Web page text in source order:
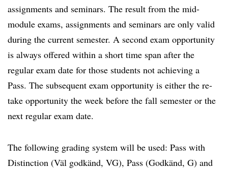
assignments and seminars. The result from the mid-
module exams, assignments and seminars are only valid
during the current semester. A second exam opportunity
is always offered within a short time span after the
regular exam date for those students not achieving a
Pass. The subsequent exam opportunity is either the re-
take opportunity the week before the fall semester or the
next regular exam date.
The following grading system will be used: Pass with
Distinction (Väl godkänd, VG), Pass (Godkänd, G) and